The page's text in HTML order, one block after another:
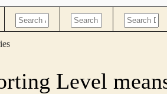
Level